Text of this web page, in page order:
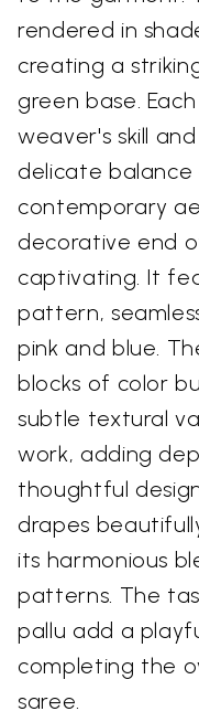
rendered in
creating a
green base.
weaver's skill
delicate
contemporary
decorative end
captivating. It
pattern,
pink and blue.
blocks of color
subtle textural
work, adding
thoughtful
drapes
its harmonious
patterns. The
pallu add a
completing the
saree.